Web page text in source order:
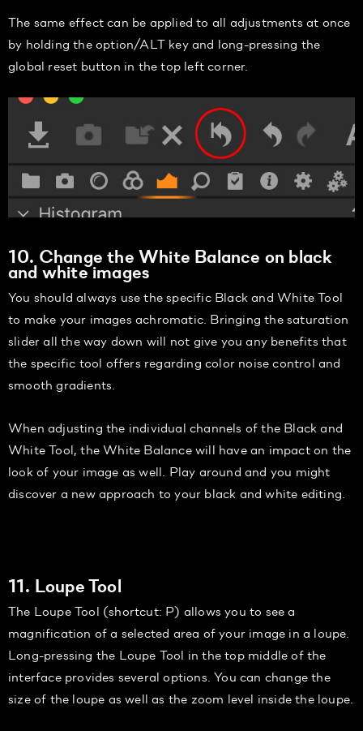
The same effect can be applied to all adjustments at once
by holding the option/ALT key and long-pressing the
global reset button in the top left corner.
10. Change the White Balance on black
and white images
You should always use the specific Black and White Tool
to make your images achromatic. Bringing the saturation
slider all the way down will not give you any benefits that
the specific tool offers regarding color noise control and
smooth gradients.
When adjusting the individual channels of the Black and
White Tool, the White Balance will have an impact on the
look of your image as well. Play around and you might
discover a new approach to your black and white editing.
11. Loupe Tool
The Loupe Tool (shortcut: P) allows you to see a
magnification of a selected area of your image in a loupe.
Long-pressing the Loupe Tool in the top middle of the
interface provides several options. You can change the
size of the loupe as well as the zoom level inside the loupe.